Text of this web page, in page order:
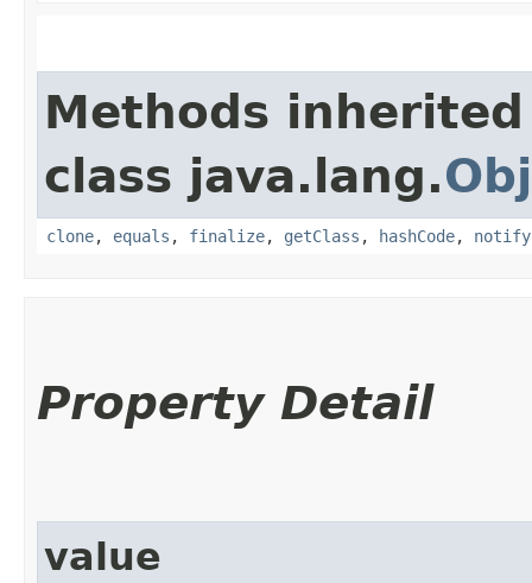
Methods
class java.lang.
clone, equals , finalize, getClass , hashCode, notify
Property Detail
value